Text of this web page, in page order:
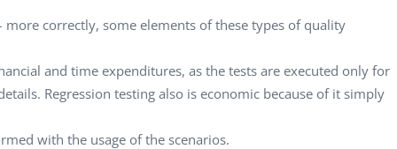
more correctly, some elements of these types of quality
and time expenditures, as the tests are executed only for
Regression testing also is economic because of it simply
with the usage of the scenarios.